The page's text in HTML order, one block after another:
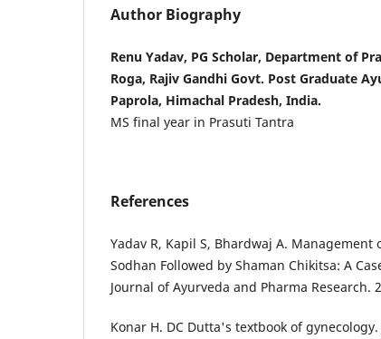
Author Biography
Renu Yadav, PG Scholar, Department of
Roga, Rajiv Gandhi Govt. Post Graduate
Paprola, Himachal Pradesh, India.
MS final year in Prasuti Tantra
References
Yadav R, Kapil S, Bhardwaj A.
Sodhan Followed by Shaman Chikitsa: A
Journal of Ayurveda and Pharma Research.
Konar H. DC Dutta's textbook of gynecology.